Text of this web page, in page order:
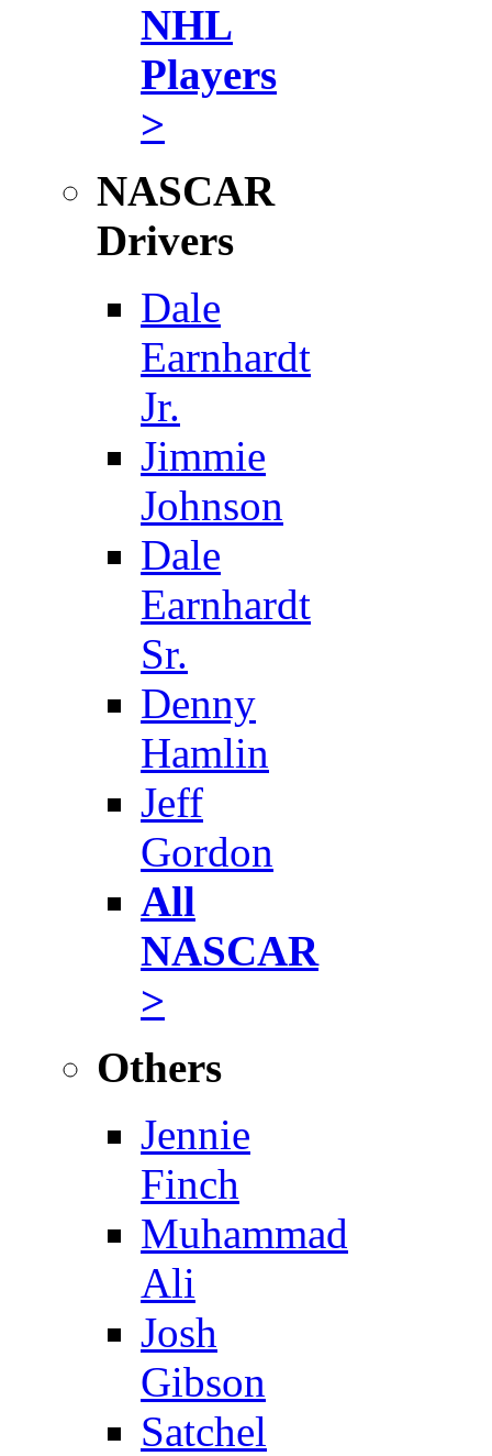
NHL
Players
>
NASCAR
Drivers
Dale
Earnhardt
Jr.
Jimmie
Johnson
Dale
Earnhardt
Sr.
Denny
Hamlin
Jeff
Gordon
All
NASCAR
>
Others
Jennie
Finch
Muhammad
Ali
Josh
Gibson
Satchel